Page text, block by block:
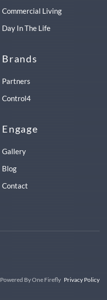
Commercial Living
Day In The Life
Brands
Partners
Control4
Engage
Gallery
Blog
Contact
Powered By One Firefly Privacy Policy